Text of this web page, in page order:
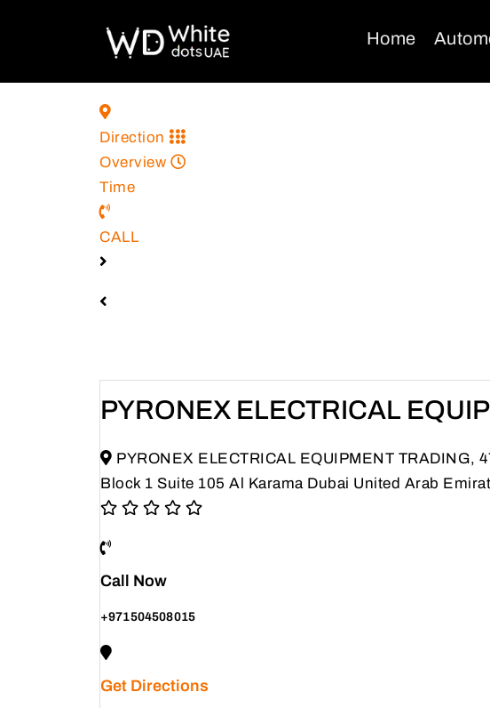
Home
Direction
Overview
Time
CALL
PYRONEX ELECTRICAL
PYRONEX ELECTRICAL EQUIPMENT TRADING,
Block 1 Suite 105 Al Karama Dubai United Arab
Call Now
+971504508015
Get Directions